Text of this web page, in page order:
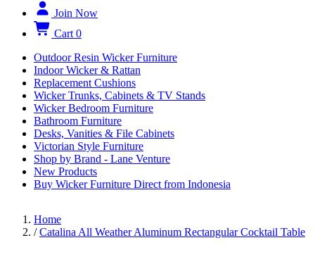
Join Now
Cart 0
Outdoor Resin Wicker Furniture
Indoor Wicker & Rattan
Replacement Cushions
Wicker Trunks, Cabinets & TV Stands
Wicker Bedroom Furniture
Bathroom Furniture
Desks, Vanities & File Cabinets
Victorian Style Furniture
Shop by Brand - Lane Venture
New Products
Buy Wicker Furniture Direct from Indonesia
Home
/ Catalina All Weather Aluminum Rectangular Cocktail Table